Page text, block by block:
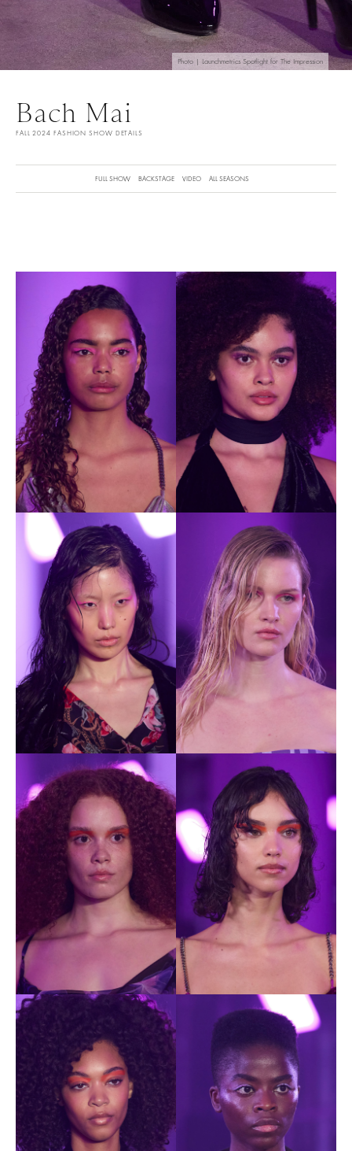
Photo | Launchmetrics Spotlight for The Impression
Bach Mai
FALL 2024 FASHION SHOW DETAILS
FULL SHOW BACKSTAGE VIDEO ALL SEASONS